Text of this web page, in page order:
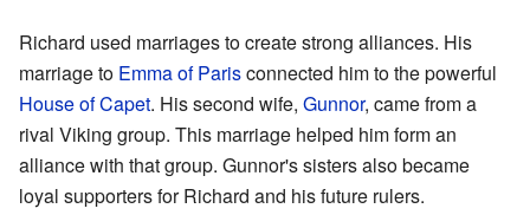
Richard used marriages to create strong alliances. His
marriage to Emma of Parisconnected him to the powerful
House of Capet. His second wife, Gunnor, came from a
rival Viking group. This marriage helped him form an
alliance with that group. Gunnor's sisters also became
loyal supporters for Richard and his future rulers.